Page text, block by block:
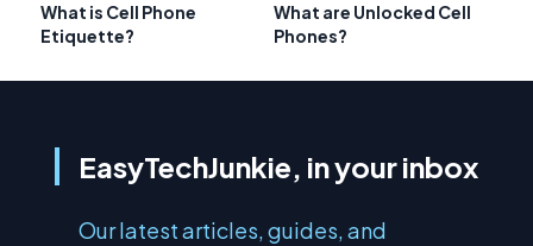
What is Cell Phone
Etiquette?
What are Unlocked Cell
Phones?
EasyTechJunkie, in your inbox
Our latest articles, guides, and